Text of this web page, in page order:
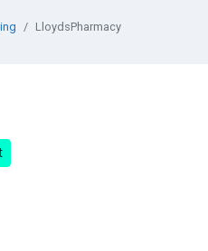
LloydsPharmacy